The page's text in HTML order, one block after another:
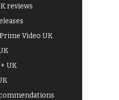
reviews
Video UK
UK